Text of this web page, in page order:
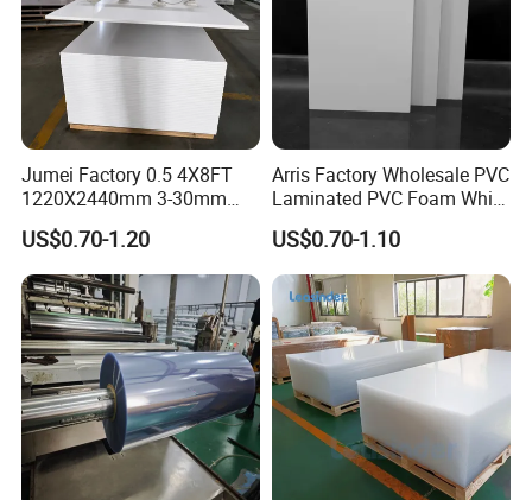
Jumei Factory 0.5 4X8FT
1220X2440mm 3-30mm
Waterproof Expanded PVC
Foam Board for Furniture &
Advertising
US$0.70-1.20
Arris Factory Wholesale PVC
Laminated PVC Foam White
Foam Board for Kitchen and
Home Decoration
US$0.70-1.10